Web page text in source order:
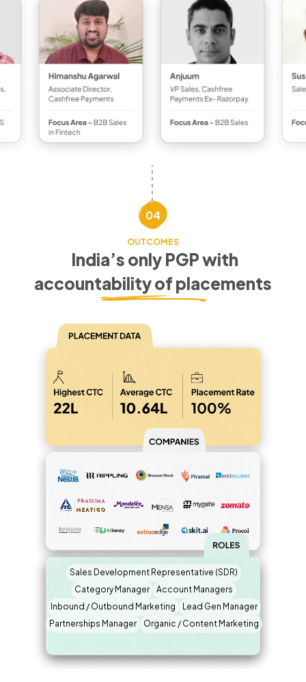
04
OUTCOMES
India’s only PGP with
accountability of placements
Sales Development Representative (SDR)
Category Manager
Account Managers
Inbound / Outbound Marketing
Lead Gen Manager
Partnerships Manager
Organic / Content Marketing